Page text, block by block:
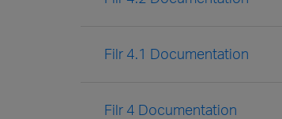
Filr 4.1 Documentation
Filr 4 Documentation